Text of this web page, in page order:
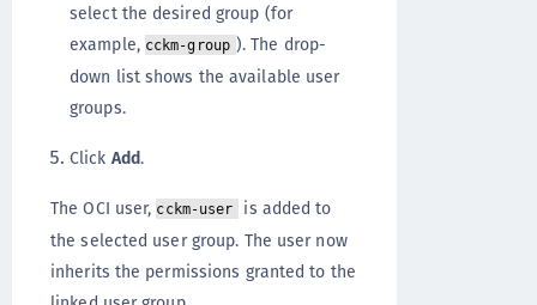
select the desired group (for
example, cckm-group ). The drop-
down list shows the available user
groups.
Click Add.
The OCI user, cckm-user
is added to
the selected user group. The user now
inherits the permissions granted to the